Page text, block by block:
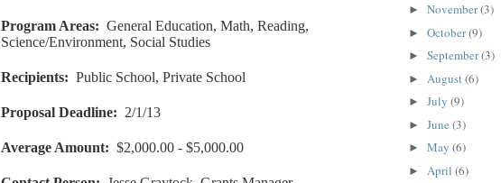
Program Areas: General Education, Math, Reading,
Science/Environment, Social Studies
Recipients: Public School, Private School
Proposal Deadline: 2/1/13
Average Amount: $2,000.00 - $5,000.00
► November(3)
► October(9)
► September(3)
► August (6)
► July (9)
► June (3)
► May (6)
► April (6)